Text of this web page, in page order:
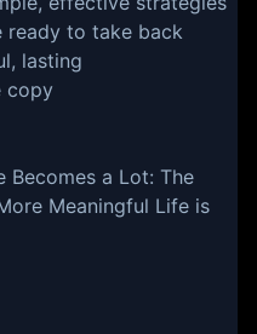
ready to take back
lasting
copy
Becomes a Lot: The
Meaningful Life is